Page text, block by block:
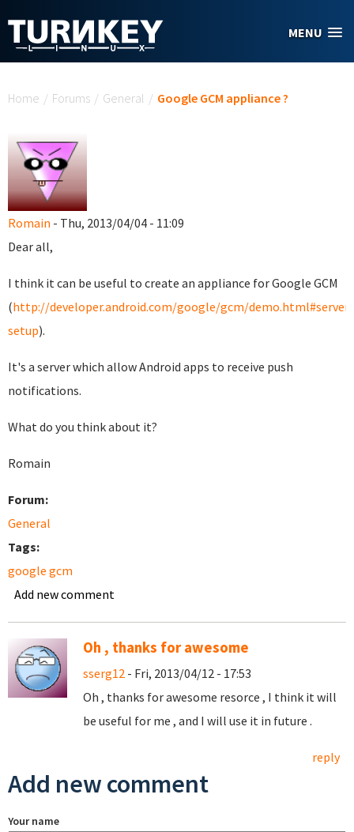
MENU
Home / Forums / General / Google GCM appliance ?
Romain - Thu, 2013/04/04 - 11:09
Dear all,
I think it can be useful to create an appliance for Google GCM
(http://developer.android.com/google/gcm/demo.html#server-
setup).
It's a server which allow Android apps to receive push
notifications.
What do you think about it?
Romain
Forum:
General
Tags:
google gcm
Add new comment
Oh , thanks for awesome
sserg12 - Fri, 2013/04/12 - 17:53
Oh , thanks for awesome resorce , I think it will
be useful for me , and I will use it in future .
reply
Add new comment
Your name